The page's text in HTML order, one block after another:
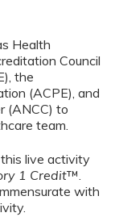
Health
Council
the
(ACPE), and
(ANCC) to
team.
live activity
1 Credit™.
with